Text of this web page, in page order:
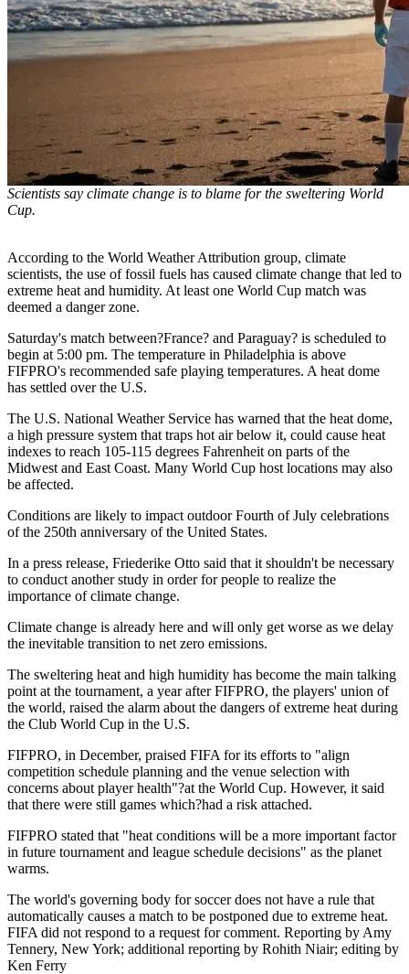
Scientists say climate change is to blame for the sweltering World
Cup.
According to the World Weather Attribution group, climate
scientists, the use of fossil fuels has caused climate change that led to
extreme heat and humidity. At least one World Cup match was
deemed a danger zone.
Saturday's match between?France? and Paraguay? is scheduled to
begin at 5:00 pm. The temperature in Philadelphia is above
FIFPRO's recommended safe playing temperatures. A heat dome
has settled over the U.S.
The U.S. National Weather Service has warned that the heat dome,
a high pressure system that traps hot air below it, could cause heat
indexes to reach 105-115 degrees Fahrenheit on parts of the
Midwest and East Coast. Many World Cup host locations may also
be affected.
Conditions are likely to impact outdoor Fourth of July celebrations
of the 250th anniversary of the United States.
In a press release, Friederike Otto said that it shouldn't be necessary
to conduct another study in order for people to realize the
importance of climate change.
Climate change is already here and will only get worse as we delay
the inevitable transition to net zero emissions.
The sweltering heat and high humidity has become the main talking
point at the tournament, a year after FIFPRO, the players' union of
the world, raised the alarm about the dangers of extreme heat during
the Club World Cup in the U.S.
FIFPRO, in December, praised FIFA for its efforts to "align
competition schedule planning and the venue selection with
concerns about player health"?at the World Cup. However, it said
that there were still games which?had a risk attached.
FIFPRO stated that "heat conditions will be a more important factor
in future tournament and league schedule decisions" as the planet
warms.
The world's governing body for soccer does not have a rule that
automatically causes a match to be postponed due to extreme heat.
FIFA did not respond to a request for comment. Reporting by Amy
Tennery, New York; additional reporting by Rohith Niair; editing by
Ken Ferry